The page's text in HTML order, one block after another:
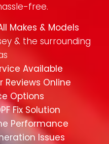
free.
Makes & Models
& the surrounding
Available
Online
Options
Fix Solution
Performance
Issues